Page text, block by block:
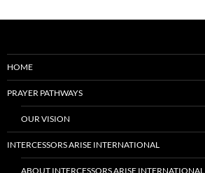
HOME
PRAYER PATHWAYS
OUR VISION
INTERCESSORS ARISE INTERNATIONAL
ABOUT INTERCESSORS ARISE INTERNATIONAL